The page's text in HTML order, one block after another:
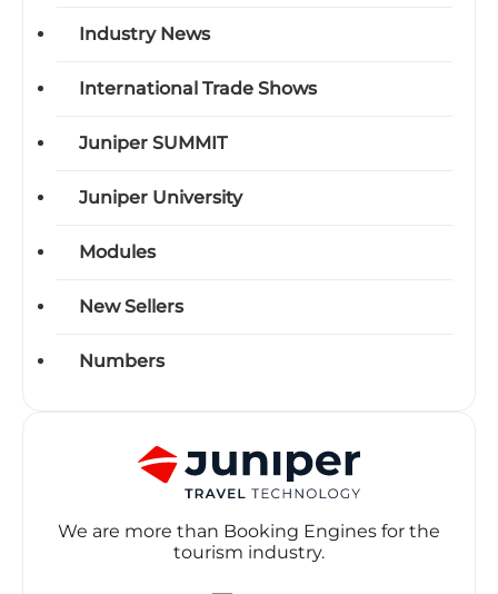
Industry News
International Trade Shows
Juniper SUMMIT
Juniper University
Modules
New Sellers
Numbers
We are more than Booking Engines for the
tourism industry.